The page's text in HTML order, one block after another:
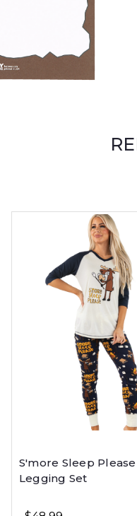
S'more Sleep
Legging Set